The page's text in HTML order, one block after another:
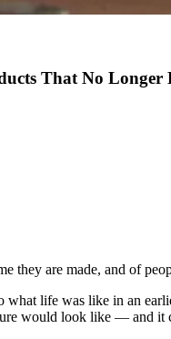
That No Longer
they are made, and of
life was like in an
would look like — and it